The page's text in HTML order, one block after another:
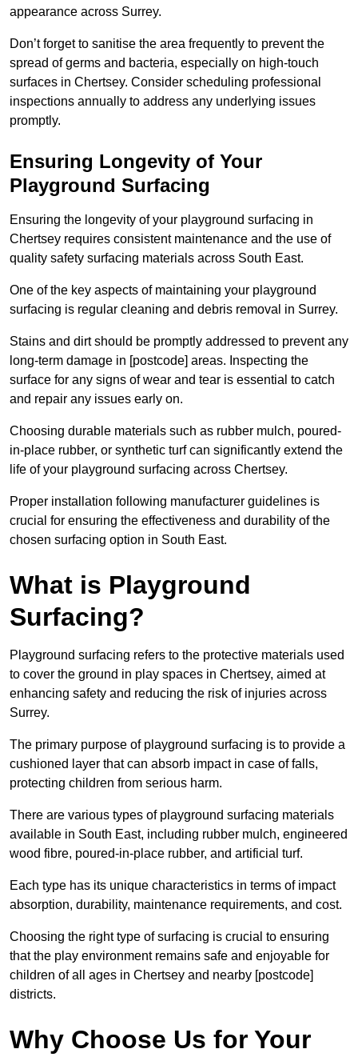
appearance across Surrey.
Don’t forget to sanitise the area frequently to prevent the
spread of germs and bacteria, especially on high-touch
surfaces in Chertsey. Consider scheduling professional
inspections annually to address any underlying issues
promptly.
Ensuring Longevity of Your
Playground Surfacing
Ensuring the longevity of your playground surfacing in
Chertsey requires consistent maintenance and the use of
quality safety surfacing materials across South East.
One of the key aspects of maintaining your playground
surfacing is regular cleaning and debris removal in Surrey.
Stains and dirt should be promptly addressed to prevent any
long-term damage in [postcode] areas. Inspecting the
surface for any signs of wear and tear is essential to catch
and repair any issues early on.
Choosing durable materials such as rubber mulch, poured-
in-place rubber, or synthetic turf can significantly extend the
life of your playground surfacing across Chertsey.
Proper installation following manufacturer guidelines is
crucial for ensuring the effectiveness and durability of the
chosen surfacing option in South East.
What is Playground
Surfacing?
Playground surfacing refers to the protective materials used
to cover the ground in play spaces in Chertsey, aimed at
enhancing safety and reducing the risk of injuries across
Surrey.
The primary purpose of playground surfacing is to provide a
cushioned layer that can absorb impact in case of falls,
protecting children from serious harm.
There are various types of playground surfacing materials
available in South East, including rubber mulch, engineered
wood fibre, poured-in-place rubber, and artificial turf.
Each type has its unique characteristics in terms of impact
absorption, durability, maintenance requirements, and cost.
Choosing the right type of surfacing is crucial to ensuring
that the play environment remains safe and enjoyable for
children of all ages in Chertsey and nearby [postcode]
districts.
Why Choose Us for Your